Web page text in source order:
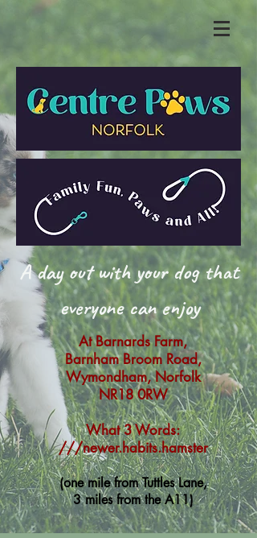
A day out with your dog that
everyone can enjoy
At Barnards Farm,
Barnham Broom Road,
Wymondham, Norfolk
NR18 0RW
What 3 Words:
///newer.habits.hamster
(one mile from Tuttles Lane,
3 miles from the A11)